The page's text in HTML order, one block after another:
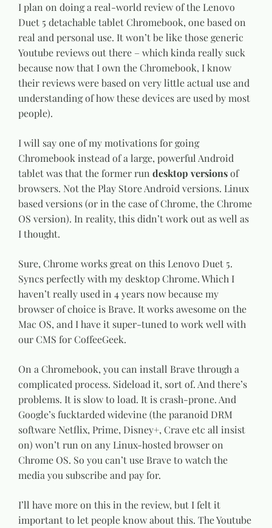
I plan on doing a real-world review of the Lenovo
Duet 5 detachable tablet Chromebook, one based on
real and personal use. It won’t be like those generic
Youtube reviews out there – which kinda really suck
because now that I own the Chromebook, I know
their reviews were based on very little actual use and
understanding of how these devices are used by most
people).
I will say one of my motivations for going
Chromebook instead of a large, powerful Android
tablet was that the former run desktop versionsof
browsers. Not the Play Store Android versions. Linux
based versions (or in the case of Chrome, the Chrome
OS version). In reality, this didn’t work out as well as
I thought.
Sure, Chrome works great on this Lenovo Duet 5.
Syncs perfectly with my desktop Chrome. Which I
haven’t really used in 4 years now because my
browser of choice is Brave. It works awesome on the
Mac OS, and I have it super-tuned to work well with
our CMS for CoffeeGeek.
On a Chromebook, you can install Brave through a
complicated process. Sideload it, sort of. And there’s
problems. It is slow to load. It is crash-prone. And
Google’s fucktarded widevine (the paranoid DRM
software Netflix, Prime, Disney+, Crave etc all insist
on) won’t run on any Linux-hosted browser on
Chrome OS. So you can’t use Brave to watch the
media you subscribe and pay for.
I’ll have more on this in the review, but I felt it
important to let people know about this. The Youtube